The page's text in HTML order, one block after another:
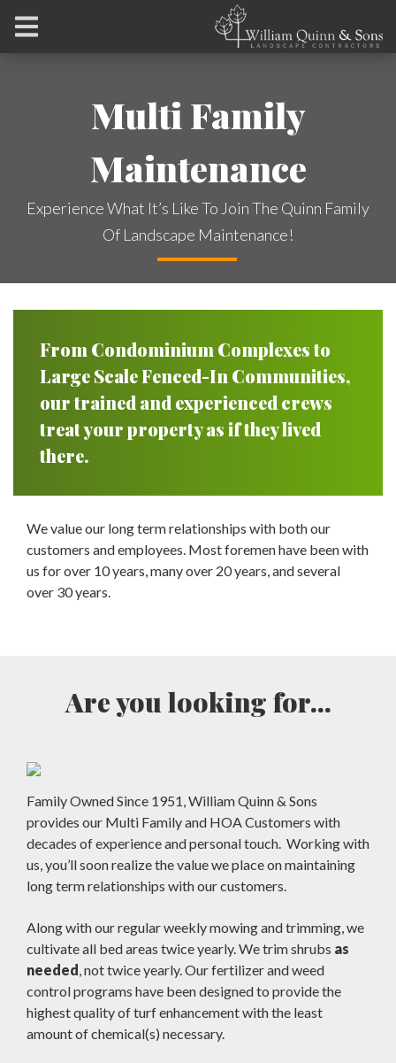
Multi Family
Maintenance
Experience What It’s Like To Join The Quinn Family
Of Landscape Maintenance!
From Condominium Complexes to
Large Scale Fenced-In Communities,
our trained and experienced crews
treat your property as if they lived
there.
We value our long term relationships with both our
customers and employees. Most foremen have been with
us for over 10 years, many over 20 years, and several
over 30 years.
Are you looking for...
Family Owned Since 1951, William Quinn & Sons
provides our Multi Family and HOA Customers with
decades of experience and personal touch. Working with
us, you’ll soon realize the value we place on maintaining
long term relationships with our customers.
Along with our regular weekly mowing and trimming, we
cultivate all bed areas twice yearly. We trim shrubs as
needed, not twice yearly. Our fertilizer and weed
control programs have been designed to provide the
highest quality of turf enhancement with the least
amount of chemical(s) necessary.